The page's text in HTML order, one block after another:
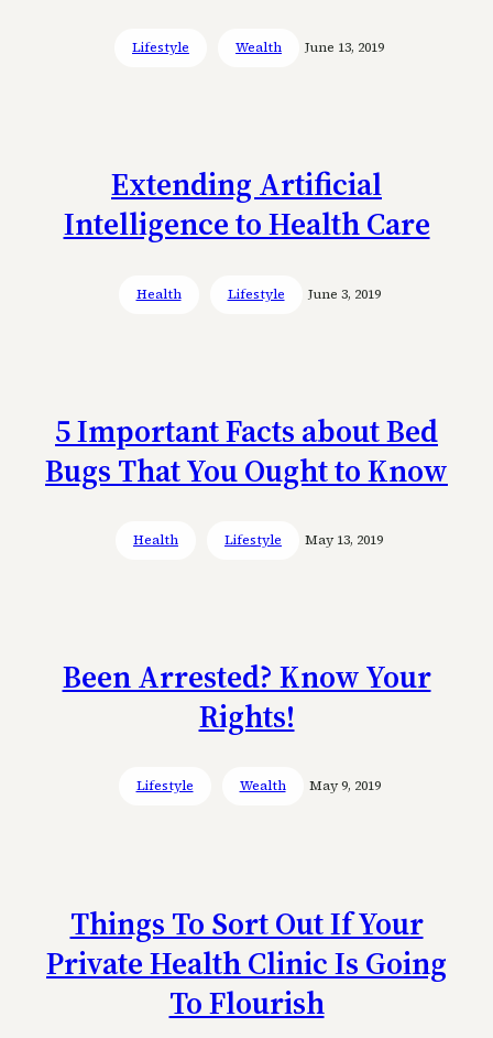
Lifestyle Wealth June 13, 2019
Extending Artificial
Intelligence to Health Care
Health Lifestyle June 3, 2019
5 Important Facts about Bed
Bugs That You Ought to Know
Health Lifestyle May 13, 2019
Been Arrested? Know Your
Rights!
Lifestyle Wealth May 9, 2019
Things To Sort Out If Your
Private Health Clinic Is Going
To Flourish